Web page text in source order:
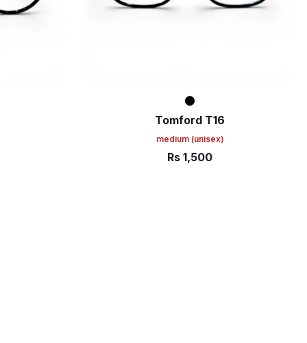
Tomford T16
medium (unisex)
Rs 1,500